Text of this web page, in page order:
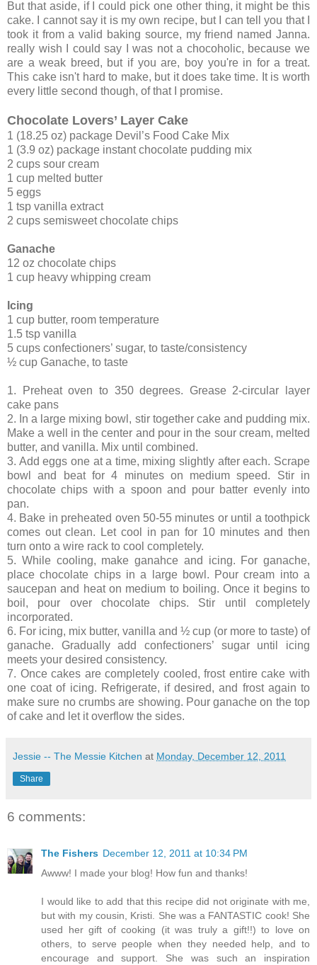
But that aside, if I could pick one other thing, it might be this
cake. I cannot say it is my own recipe, but I can tell you that I
took it from a valid baking source, my friend named Janna.
really wish I could say I was not a chocoholic, because we
are a weak breed, but if you are, boy you're in for a treat.
This cake isn't hard to make, but it does take time. It is worth
every little second though, of that I promise.
Chocolate Lovers’ Layer Cake
1 (18.25 oz) package Devil’s Food Cake Mix
1 (3.9 oz) package instant chocolate pudding mix
2 cups sour cream
1 cup melted butter
5 eggs
1 tsp vanilla extract
2 cups semisweet chocolate chips
Ganache
12 oz chocolate chips
1 cup heavy whipping cream
Icing
1 cup butter, room temperature
1.5 tsp vanilla
5 cups confectioners’ sugar, to taste/consistency
½ cup Ganache, to taste
1. Preheat oven to 350 degrees. Grease 2-circular layer
cake pans
2. In a large mixing bowl, stir together cake and pudding mix.
Make a well in the center and pour in the sour cream, melted
butter, and vanilla. Mix until combined.
3. Add eggs one at a time, mixing slightly after each. Scrape
bowl and beat for 4 minutes on medium speed. Stir in
chocolate chips with a spoon and pour batter evenly into
pan.
4. Bake in preheated oven 50-55 minutes or until a toothpick
comes out clean. Let cool in pan for 10 minutes and then
turn onto a wire rack to cool completely.
5. While cooling, make ganahce and icing. For ganache,
place chocolate chips in a large bowl. Pour cream into a
saucepan and heat on medium to boiling. Once it begins to
boil, pour over chocolate chips. Stir until completely
incorporated.
6. For icing, mix butter, vanilla and ½ cup (or more to taste) of
ganache. Gradually add confectioners’ sugar until icing
meets your desired consistency.
7. Once cakes are completely cooled, frost entire cake with
one coat of icing. Refrigerate, if desired, and frost again to
make sure no crumbs are showing. Pour ganache on the top
of cake and let it overflow the sides.
Jessie -- The Messie Kitchen at Monday, December 12, 2011
Share
6 comments:
The Fishers December 12, 2011 at 10:34 PM
Awww! I made your blog! How fun and thanks!
I would like to add that this recipe did not originate with me,
but with my cousin, Kristi. She was a FANTASTIC cook! She
used her gift of cooking (it was truly a gift!!) to love on
others, to serve people when they needed help, and to
encourage and support. She was such an inspiration